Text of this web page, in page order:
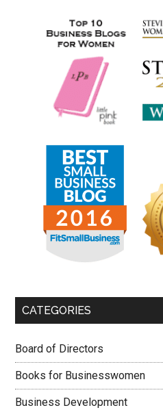
CATEGORIES
Board of Directors
Books for Businesswomen
Business Development